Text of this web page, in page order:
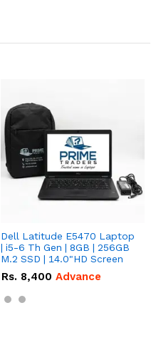
Dell Latitude E5470 Laptop
| i5-6 Th Gen | 8GB | 256GB
M.2 SSD | 14.0"HD Screen
Rs. 8,400 Advance